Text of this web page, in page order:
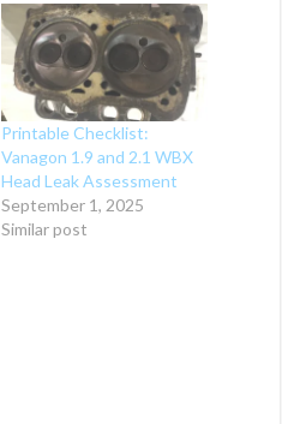
Printable Checklist:
Vanagon 1.9 and 2.1 WBX
Head Leak Assessment
September 1, 2025
Similar post